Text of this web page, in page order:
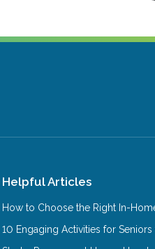
Helpful Articles
How to Choose the Right In-
10 Engaging Activities for